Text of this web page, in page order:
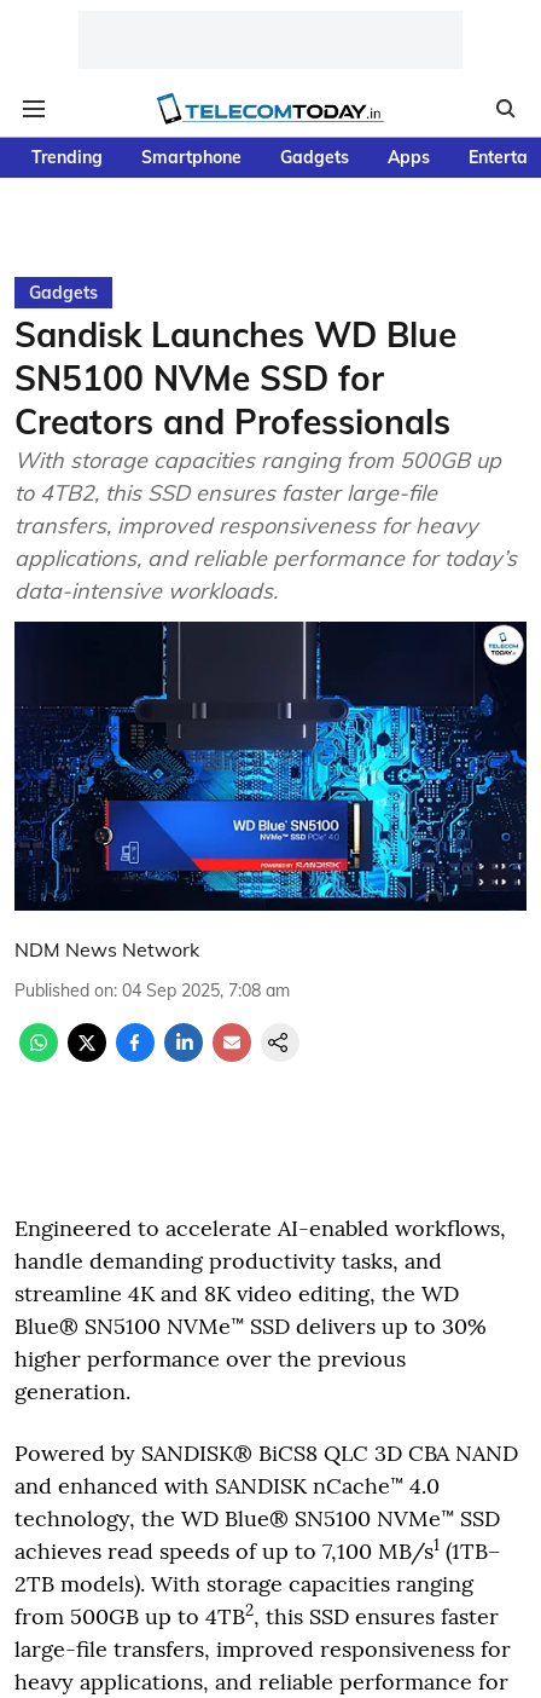
Trending Smartphone Gadgets Apps
Gadgets
Sandisk Launches WD Blue
SN5100 NVMe SSD for
Creators and Professionals
With storage capacities ranging from 500GB up
to 4TB2, this SSD ensures faster large-file
transfers, improved responsiveness for heavy
applications, and reliable performance for today’s
data-intensive workloads.
NDM News Network
Published on: 04 Sep 2025, 7:08 am
Engineered to accelerate AI-enabled workflows,
handle demanding productivity tasks, and
streamline 4K and 8K video editing, the WD
Blue® SN5100 NVMe™ SSD delivers up to 30%
higher performance over the previous
generation.
Powered by SANDISK® BiCS8 QLC 3D CBA NAND
and enhanced with SANDISK nCache™ 4.0
technology, the WD Blue® SN5100 NVMe™ SSD
achieves read speeds of up to 7,100 MB/s1 (1TB–
2TB models). With storage capacities ranging
from 500GB up to 4TB2, this SSD ensures faster
large-file transfers, improved responsiveness for
heavy applications, and reliable performance for